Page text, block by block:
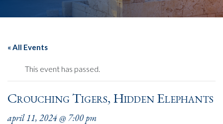
« All Events
This event has passed.
Crouching Tigers, Hidden Elephants
april 11, 2024 @ 7:00 pm